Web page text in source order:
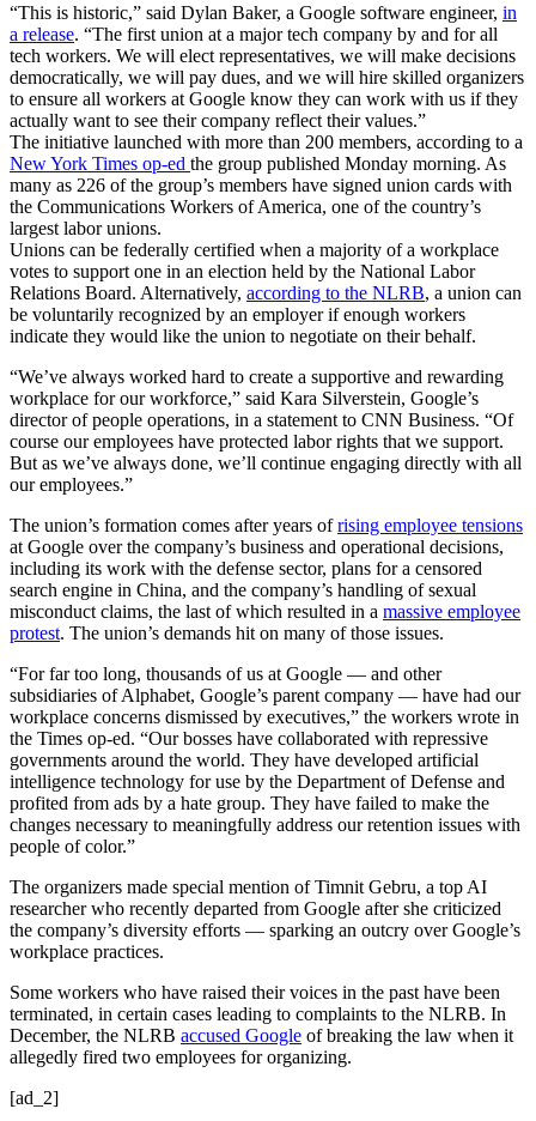
“This is historic,” said Dylan Baker, a Google software engineer, in
a release. “The first union at a major tech company by and for all
tech workers. We will elect representatives, we will make decisions
democratically, we will pay dues, and we will hire skilled organizers
to ensure all workers at Google know they can work with us if they
actually want to see their company reflect their values.”
The initiative launched with more than 200 members, according to a
New York Times op-ed the group published Monday morning. As
many as 226 of the group’s members have signed union cards with
the Communications Workers of America, one of the country’s
largest labor unions.
Unions can be federally certified when a majority of a workplace
votes to support one in an election held by the National Labor
Relations Board. Alternatively, according to the NLRB, a union can
be voluntarily recognized by an employer if enough workers
indicate they would like the union to negotiate on their behalf.
“We’ve always worked hard to create a supportive and rewarding
workplace for our workforce,” said Kara Silverstein, Google’s
director of people operations, in a statement to CNN Business. “Of
course our employees have protected labor rights that we support.
But as we’ve always done, we’ll continue engaging directly with all
our employees.”
The union’s formation comes after years ofrising employee tensions
at Google over the company’s business and operational decisions,
including its work with the defense sector, plans for a censored
search engine in China, and the company’s handling of sexual
misconduct claims, the last of which resulted in a massive employee
protest. The union’s demands hit on many of those issues.
“For far too long, thousands of us at Google — and other
subsidiaries of Alphabet, Google’s parent company — have had our
workplace concerns dismissed by executives,” the workers wrote in
the Times op-ed. “Our bosses have collaborated with repressive
governments around the world. They have developed artificial
intelligence technology for use by the Department of Defense and
profited from ads by a hate group. They have failed to make the
changes necessary to meaningfully address our retention issues with
people of color.”
The organizers made special mention of Timnit Gebru, a top AI
researcher who recently departed from Google after she criticized
the company’s diversity efforts — sparking an outcry over Google’s
workplace practices.
Some workers who have raised their voices in the past have been
terminated, in certain cases leading to complaints to the NLRB. In
December, the NLRB accused Google of breaking the law when it
allegedly fired two employees for organizing.
[ad_2]